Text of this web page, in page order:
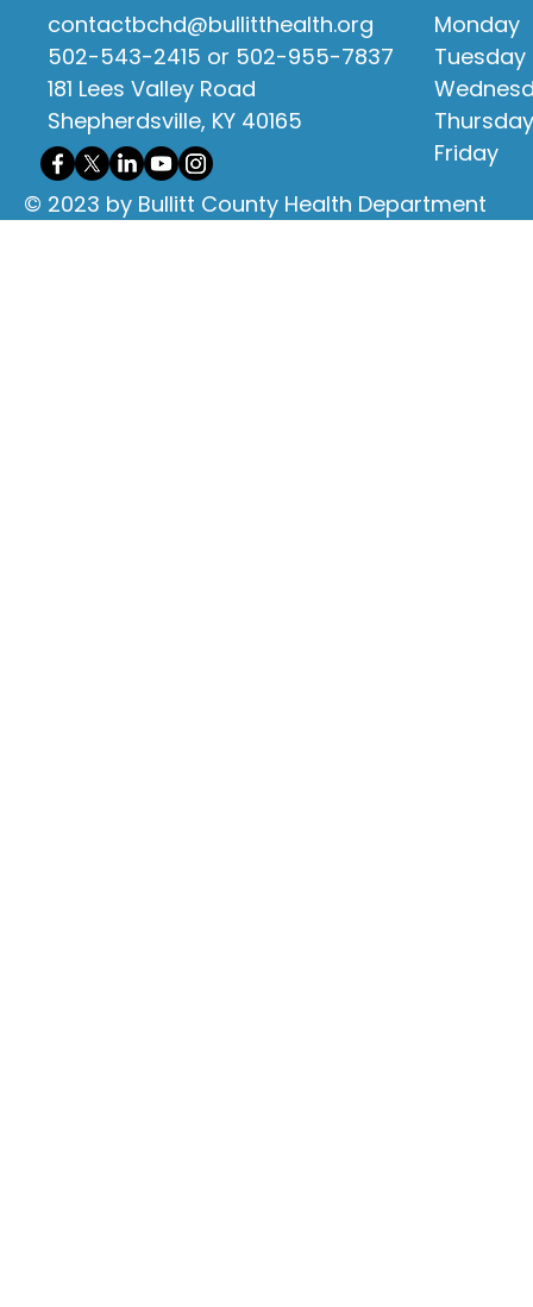
contactbchd@bullitthealth.org
502-543-2415 or 502-955-7837
181 Lees Valley Road
Shepherdsville, KY 40165
Monday
Tuesday
Thursday
Friday
© 2023 by Bullitt County Health Department